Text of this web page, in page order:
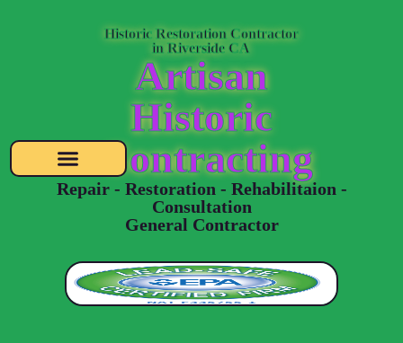
Historic Restoration Contractor
in Riverside CA
Artisan
Historic
Contracting
Repair - Restoration - Rehabilitaion -
Consultation
General Contractor